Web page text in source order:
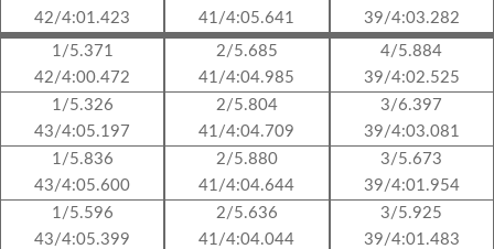
42/4:01.423
1/5.371
42/4:00.472
1/5.326
43/4:05.197
1/5.836
43/4:05.600
1/5.596
43/4:05.399
41/4:05.641
2/5.685
41/4:04.985
2/5.804
41/4:04.709
2/5.880
41/4:04.644
2/5.636
41/4:04.044
39/4:03.282
4/5.884
39/4:02.525
3/6.397
39/4:03.081
3/5.673
39/4:01.954
3/5.925
39/4:01.483